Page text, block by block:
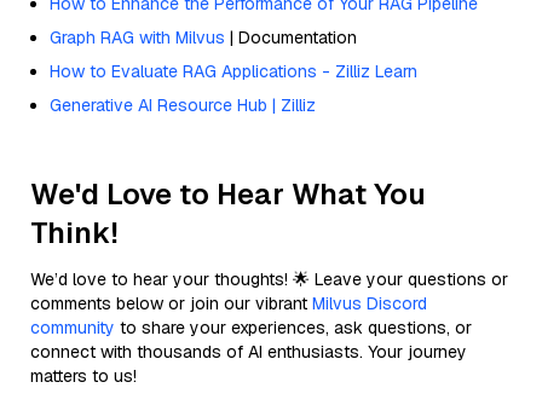
Graph RAG with Milvus | Documentation
How to Evaluate RAG Applications - Zilliz Learn
Generative AI Resource Hub | Zilliz
We'd Love to Hear What You
Think!
We’d love to hear your thoughts! 🌟 Leave your questions or
comments below or join our vibrant Milvus Discord
community to share your experiences, ask questions, or
connect with thousands of AI enthusiasts. Your journey
matters to us!